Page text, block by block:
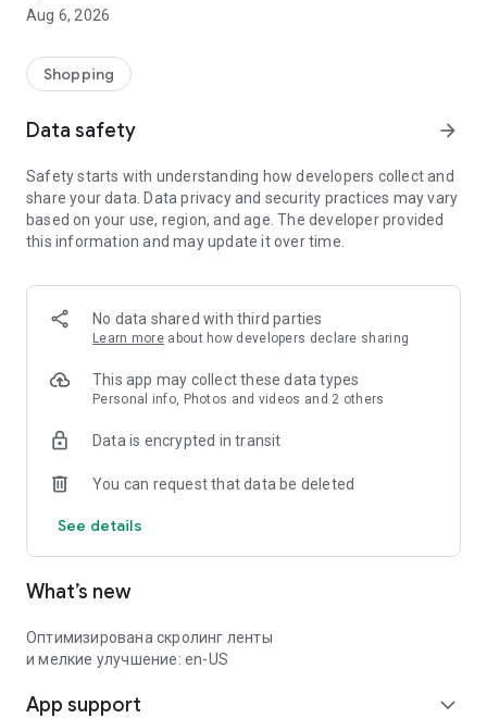
Aug 6, 2026
Shopping
Data safety arrow_forward
Safety starts with understanding how developers collect and
share your data. Data privacy and security practices may vary
based on your use, region, and age. The developer provided
this information and may update it over time.
No data shared with third parties
Learn more about how developers declare sharing
This app may collect these data types
Personal info, Photos and videos and 2 others
Data is encrypted in transit
You can request that data be deleted
See details
What’s new
Оптимизирована скролинг ленты
и мелкие улучшение: en-US
App support expand_more